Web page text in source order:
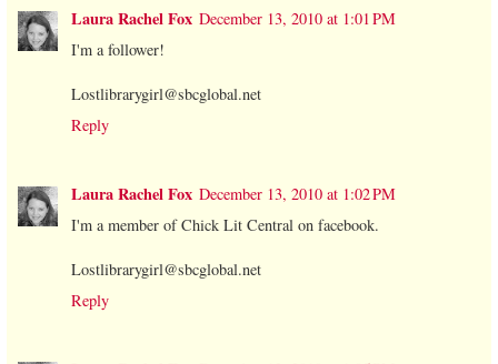
Laura Rachel Fox December 13, 2010 at 1:01 PM
I'm a follower!
Lostlibrarygirl@sbcglobal.net
Reply
Laura Rachel Fox December 13, 2010 at 1:02 PM
I'm a member of Chick Lit Central on facebook.
Lostlibrarygirl@sbcglobal.net
Reply